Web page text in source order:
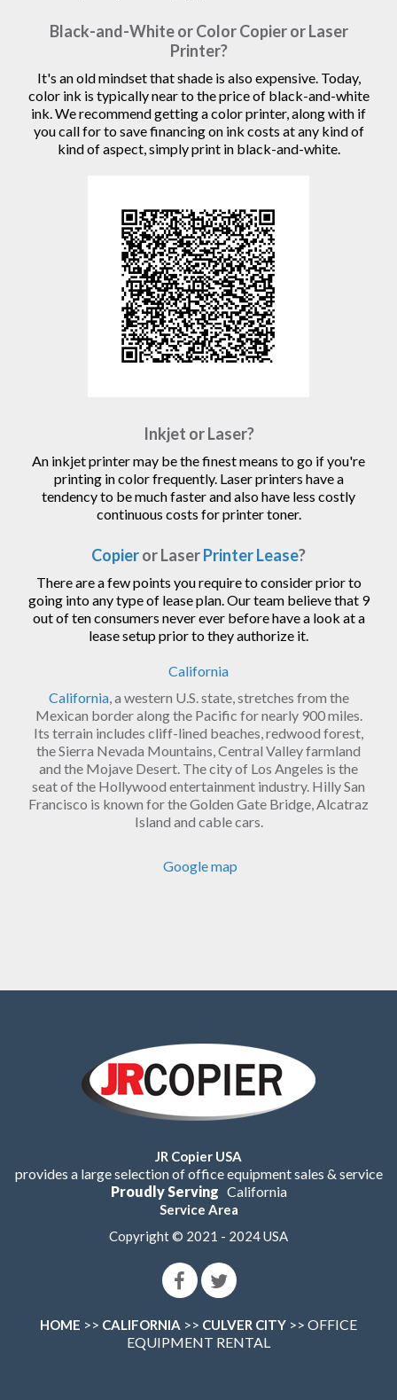
Black-and-White or Color Copier or Laser
Printer?
It's an old mindset that shade is also expensive. Today,
color ink is typically near to the price of black-and-white
ink. We recommend getting a color printer, along with if
you call for to save financing on ink costs at any kind of
kind of aspect, simply print in black-and-white.
Inkjet or Laser?
An inkjet printer may be the finest means to go if you're
printing in color frequently. Laser printers have a
tendency to be much faster and also have less costly
continuous costs for printer toner.
Copieror LaserPrinter Lease?
There are a few points you require to consider prior to
going into any type of lease plan. Our team believe that 9
out of ten consumers never ever before have a look at a
lease setup prior to they authorize it.
California
California, a western U.S. state, stretches from the
Mexican border along the Pacific for nearly 900 miles.
Its terrain includes cliff-lined beaches, redwood forest,
the Sierra Nevada Mountains, Central Valley farmland
and the Mojave Desert. The city of Los Angeles is the
seat of the Hollywood entertainment industry. Hilly San
Francisco is known for the Golden Gate Bridge, Alcatraz
Island and cable cars.
Google map
JR Copier USA
provides a large selection of office equipment sales & service
Proudly Serving California
Service Area
Copyright © 2021 - 2024 USA
HOME >> CALIFORNIA >> CULVER CITY >> OFFICE
EQUIPMENT RENTAL